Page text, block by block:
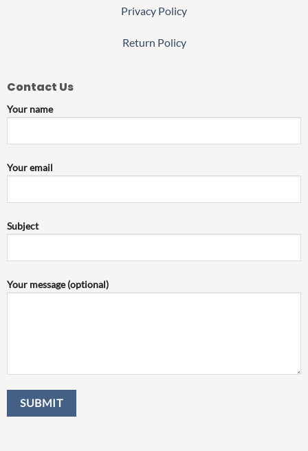
Privacy Policy
Return Policy
Contact Us
Your name
Your email
Subject
Your message (optional)